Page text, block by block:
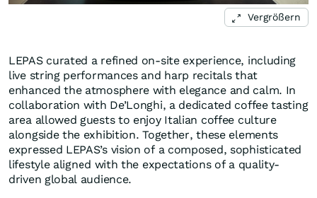
Vergrößern
LEPAS curated a refined on-site experience, including
live string performances and harp recitals that
enhanced the atmosphere with elegance and calm. In
collaboration with De’Longhi, a dedicated coffee tasting
area allowed guests to enjoy Italian coffee culture
alongside the exhibition. Together, these elements
expressed LEPAS’s vision of a composed, sophisticated
lifestyle aligned with the expectations of a quality-
driven global audience.